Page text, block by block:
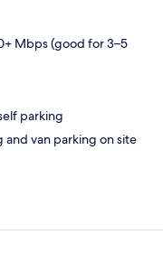
Mbps (good for 3–5
parking
van parking on site